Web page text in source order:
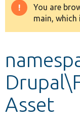
Drupal 8+
Develop for
You are
main, which
Asset